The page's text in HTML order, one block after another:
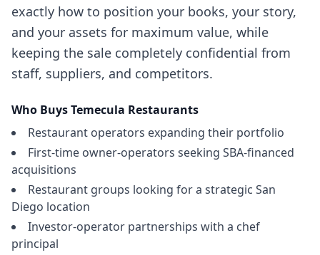
exactly how to position your books, your story,
and your assets for maximum value, while
keeping the sale completely confidential from
staff, suppliers, and competitors.
Who BuysTemecula Restaurants
Restaurant operators expanding their portfolio
First-time owner-operators seeking SBA-financed
acquisitions
Restaurant groups looking for a strategic San
Diego location
Investor-operator partnerships with a chef
principal